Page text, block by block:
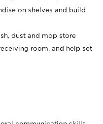
on shelves and build
dust and mop store
room, and help set